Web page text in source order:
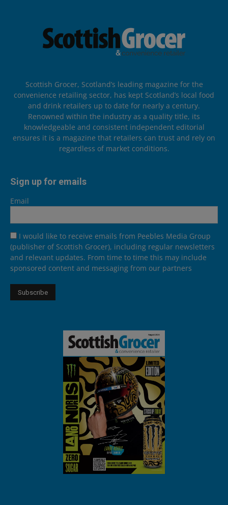
Scottish Grocer, Scotland’s leading magazine for the
convenience retailing sector, has kept Scotland’s local food
and drink retailers up to date for nearly a century.
Renowned within the industry as a quality title, its
knowledgeable and consistent independent editorial
ensures it is a magazine that retailers can trust and rely on
regardless of market conditions.
Sign up for emails
Email
I would like to receive emails from Peebles Media Group
(publisher of Scottish Grocer), including regular newsletters
and relevant updates. From time to time this may include
sponsored content and messaging from our partners